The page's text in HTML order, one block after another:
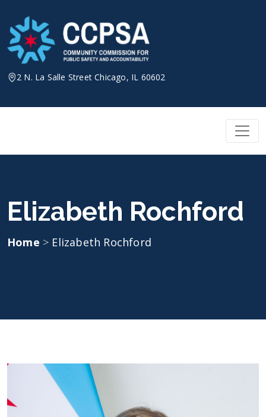
content
2 N. La Salle Street Chicago, IL 60602
Elizabeth Rochford
Home > Elizabeth Rochford